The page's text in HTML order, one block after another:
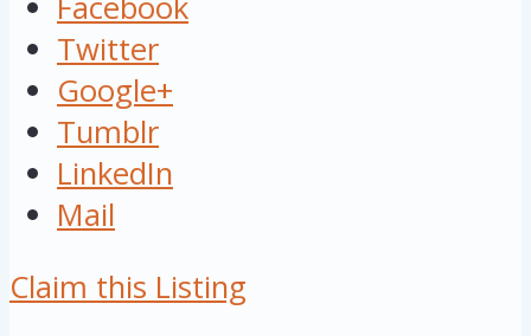
Twitter
Google+
Tumblr
LinkedIn
Mail
Claim this Listing